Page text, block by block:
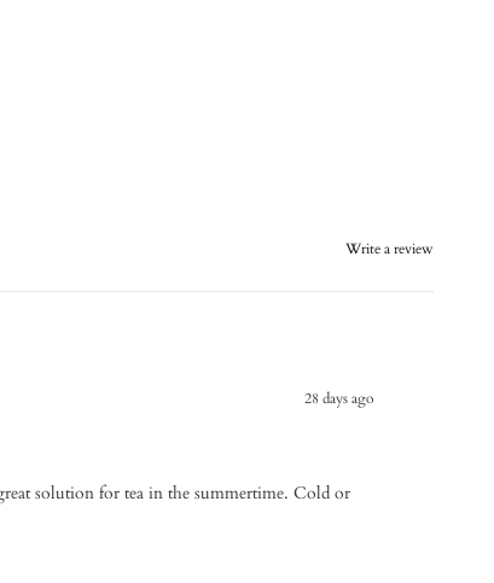
Write a review
28 days ago
solution for tea in the summertime. Cold or